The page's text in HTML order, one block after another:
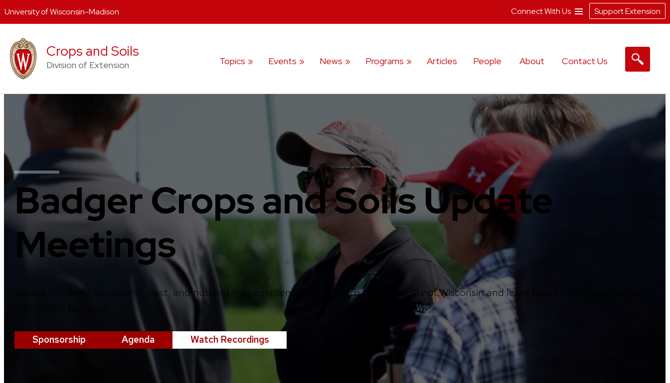
content
Crops and Soils
Division of Extension Topics Events News Programs Articles People About Contact Us
Badger Crops and Soils Update
Meetings
Access the latest agronomic, pest, and nutrient management research from the University of Wisconsin and learn how it can be applied to
Sponsorship Agenda Watch Recordings
University of Wisconsin-Madison Connect With Us Support Extension